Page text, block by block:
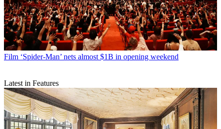
Film ‘Spider-Man’ nets almost $1B in opening weekend
Latest in Features